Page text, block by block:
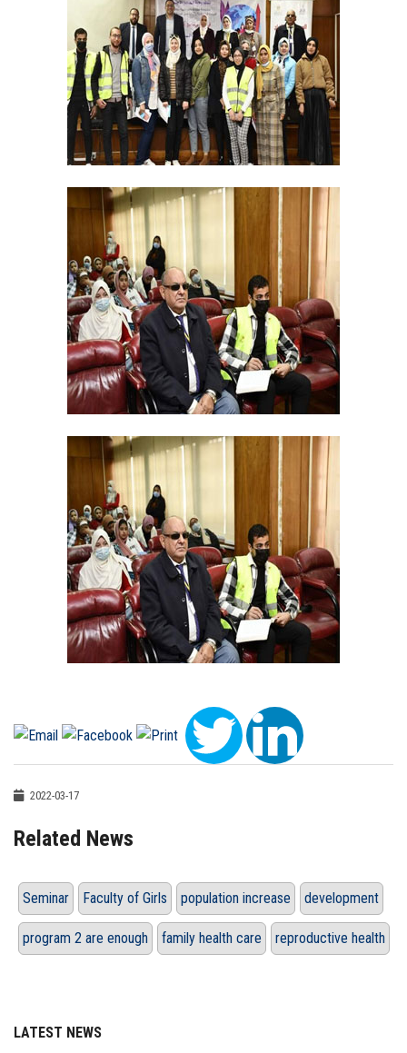
2022-03-17
Related News
Seminar Faculty of Girls population increase development
program 2 are enough family health care reproductive health
LATEST NEWS